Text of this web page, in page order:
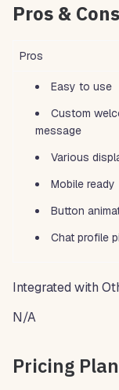
Pros &
Pros
Easy to use
Custom
message
Various
Mobile ready
Button
Chat profile
Integrated with
N/A
Pricing